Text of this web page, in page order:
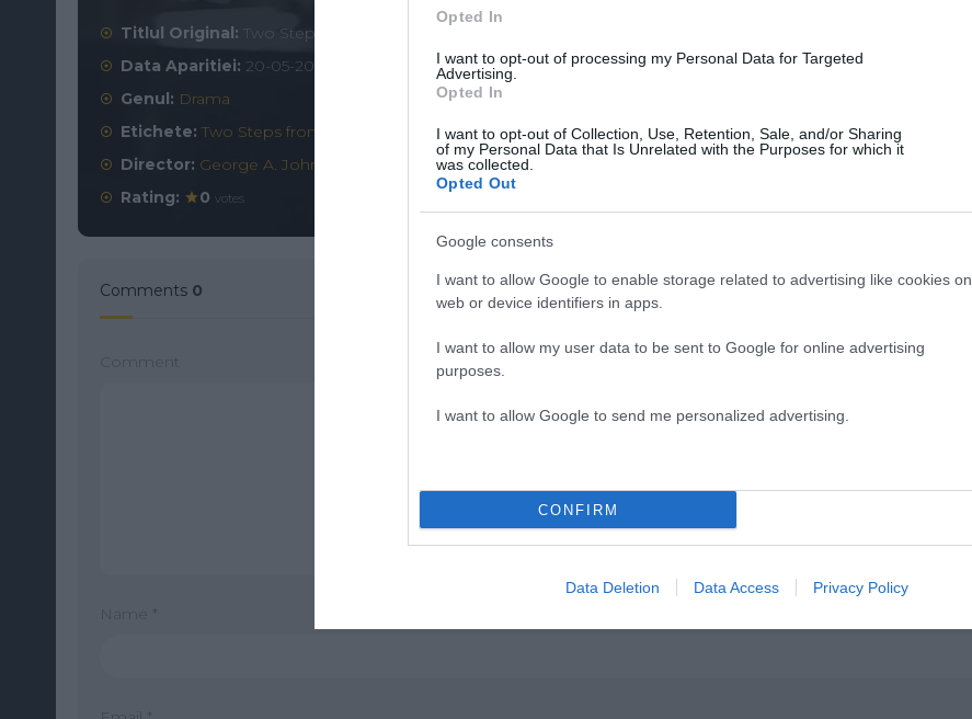
Opted In
I want to opt-out of processing my Personal Data for Targeted
Advertising.
Opted In
I want to opt-out of Collection, Use, Retention, Sale, and/or Sharing
of my Personal Data that Is Unrelated with the Purposes for which it
was collected.
Opted Out
Google consents
I want to allow Google to enable storage related to advertising like cookies on
web or device identifiers in apps.
I want to allow my user data to be sent to Google for online advertising
purposes.
I want to allow Google to send me personalized advertising.
CONFIRM
Data Deletion Data Access Privacy Policy
Titlul Original: Two Steps from Hope
Data Aparitiei: 20-05-2017
Genul: Drama
Etichete:Two Steps from Hope online subtitrat, Two Steps from Hope tradus in romana
Director: George A. Johnson
Rating:
0 votes
Comments 0
Comment
Name *